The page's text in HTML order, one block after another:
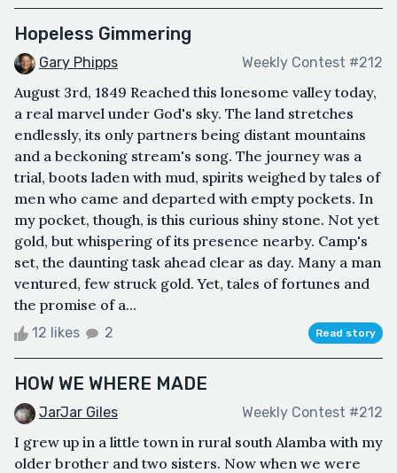
Hopeless Gimmering
Gary Phipps Weekly Contest #212
August 3rd, 1849 Reached this lonesome valley today,
a real marvel under God's sky. The land stretches
endlessly, its only partners being distant mountains
and a beckoning stream's song. The journey was a
trial, boots laden with mud, spirits weighed by tales of
men who came and departed with empty pockets. In
my pocket, though, is this curious shiny stone. Not yet
gold, but whispering of its presence nearby. Camp's
set, the daunting task ahead clear as day. Many a man
ventured, few struck gold. Yet, tales of fortunes and
the promise of a...
12 likes 2 Read story
HOW WE WHERE MADE
JarJar Giles Weekly Contest #212
I grew up in a little town in rural south Alamba with my
older brother and two sisters. Now when we were